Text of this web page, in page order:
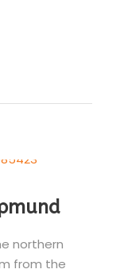
northern
from the